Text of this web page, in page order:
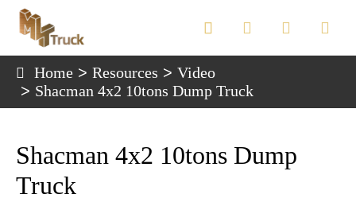

Home Resources
Video
Shacman 4x2 10tons Dump Truck
Shacman 4x2 10tons Dump
Truck